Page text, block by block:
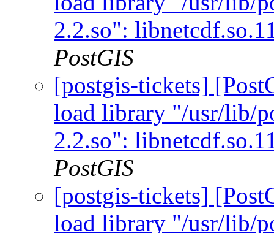
2.2.so":
PostGIS
[postgis-tickets]
load library "/usr/lib/
2.2.so":
PostGIS
[postgis-tickets]
load library "/usr/lib/